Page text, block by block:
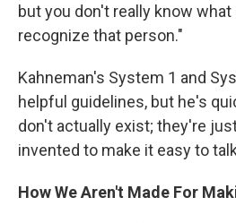
but you don't really know
recognize that person."
Kahneman's System 1 and
helpful guidelines, but he's
don't actually exist; they're
invented to make it easy to
How We Aren't Made For